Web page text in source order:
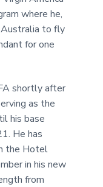
where he,
to fly
for one
shortly after
as the
his base
He has
the Hotel
in his new
from